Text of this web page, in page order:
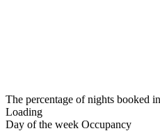
The percentage of nights booked
Loading
Day of the week Occupancy